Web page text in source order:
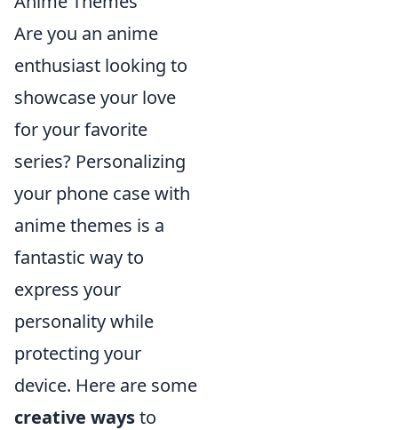
Are you an anime
enthusiast looking to
showcase your love
for your favorite
series? Personalizing
your phone case with
anime themes is a
fantastic way to
express your
personality while
protecting your
device. Here are some
creative waysto